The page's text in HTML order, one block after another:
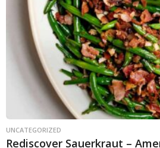
UNCATEGORIZED
Rediscover Sauerkraut –